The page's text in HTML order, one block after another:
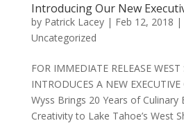
Introducing Our New
by Patrick Lacey| Feb 12, 2018 |
Uncategorized
FOR IMMEDIATE RELEASE WEST
INTRODUCES A NEW
Wyss Brings 20 Years of Culinary
Creativity to Lake Tahoe’s West